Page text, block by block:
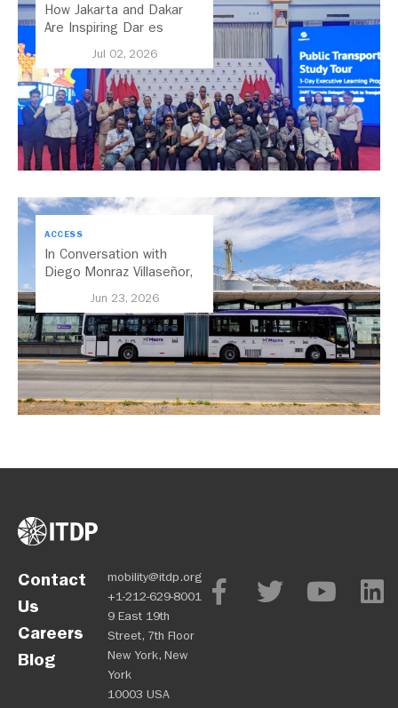
How Jakarta and Dakar
Are Inspiring Dar es
Jul 02, 2026
ACCESS
In Conversation with
Diego Monraz Villaseñor,
Jalisco, Mexico
Jun 23, 2026
Contact
Us
Careers
Blog
mobility@itdp.org
+1-212-629-8001
9 East 19th
Street, 7th Floor
New York, New
York
10003 USA